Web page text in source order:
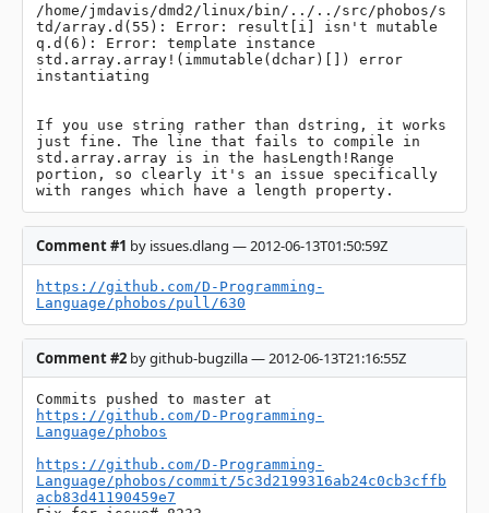
/home/jmdavis/dmd2/linux/bin/../../src/phobos/s
td/array.d(55): Error: result[i] isn't mutable
q.d(6): Error: template instance
std.array.array!(immutable(dchar)[]) error
instantiating
If you use string rather than dstring, it works
just fine. The line that fails to compile in
std.array.array is in the hasLength!Range
portion, so clearly it's an issue specifically
with ranges which have a length property.
Comment #1 by issues.dlang — 2012-06-13T01:50:59Z
https://github.com/D-Programming-
Language/phobos/pull/630
Comment #2 by github-bugzilla — 2012-06-13T21:16:55Z
https://github.com/D-Programming-
Language/phobos
https://github.com/D-Programming-
Language/phobos/commit/5c3d2199316ab24c0cb3cffb
acb83d41190459e7